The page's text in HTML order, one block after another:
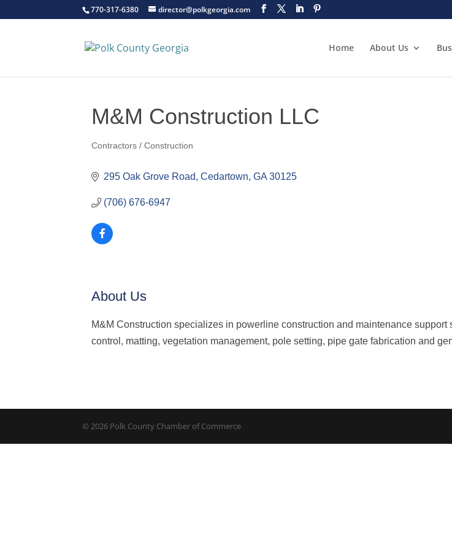
770-317-6380 director@polkgeorgia.com
Home About Us
M&M Construction LLC
Contractors / Construction
295 Oak Grove Road Cedartown GA 30125
(706) 676-6947
About Us
M&M Construction specializes in powerline construction and maintenance
control, matting, vegetation management, pole setting, pipe gate fabrication and
© 2026 Polk County Chamber of Commerce